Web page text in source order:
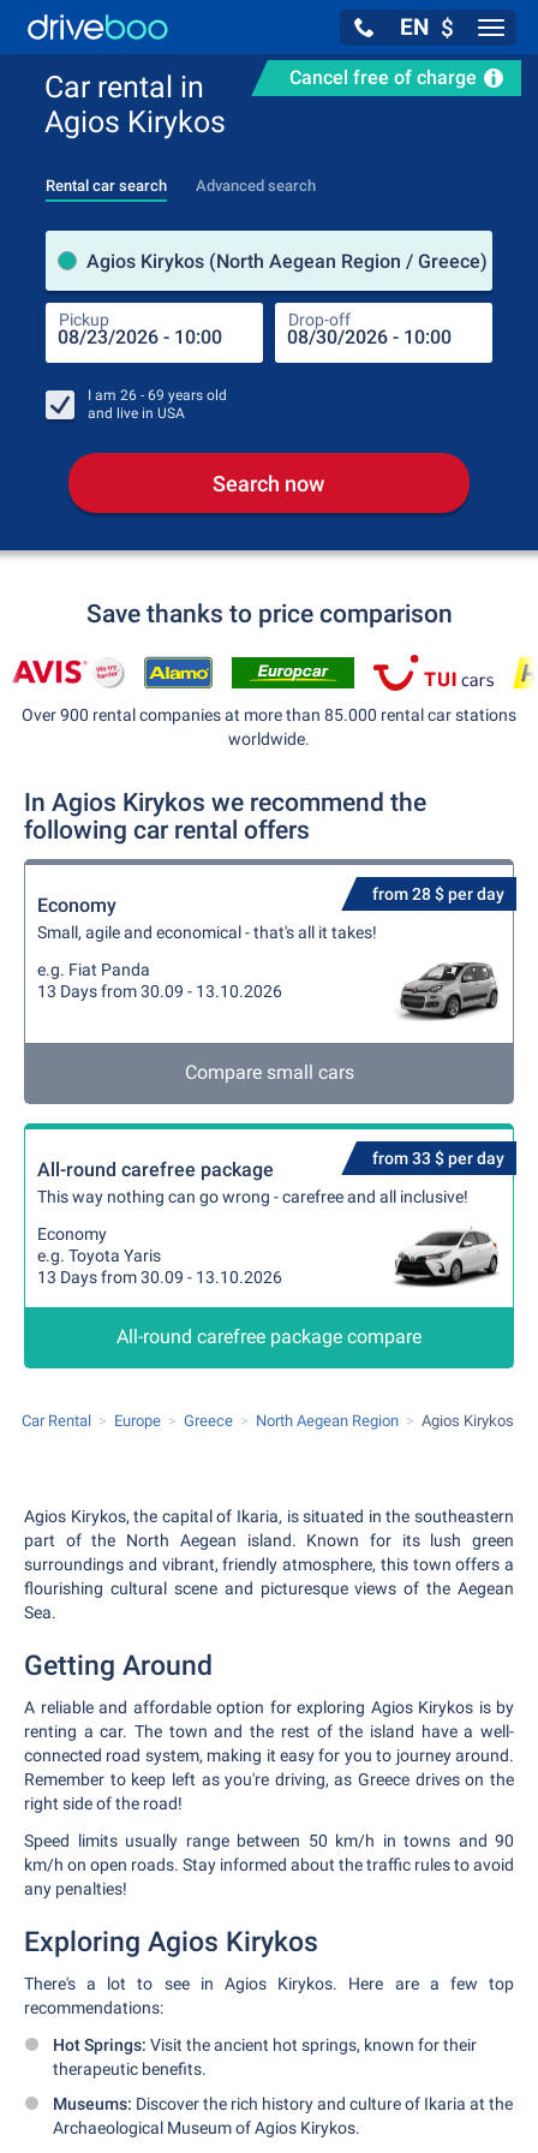
EN $
Cancel free of charge
Car rental in
Agios Kirykos
Rental car search Advanced search
Agios Kirykos (North Aegean Region / Greece)
Pickup Drop-off
I am 26 - 69 years old
and live in USA
Search now
Save thanks to price comparison
Over 900 rental companies at more than 85.000 rental car stations
worldwide.
In Agios Kirykos we recommend the
following car rental offers
from 28 $ per day
Economy
Small, agile and economical - that's all it takes!
e.g. Fiat Panda
13 Days from 30.09 - 13.10.2026
Compare small cars
from 33 $ per day
All-round carefree package
This way nothing can go wrong - carefree and all inclusive!
Economy
e.g. Toyota Yaris
13 Days from 30.09 - 13.10.2026
All-round carefree package compare
Car Rental Europe Greece North Aegean Region Agios Kirykos
Agios Kirykos, the capital of Ikaria, is situated in the southeastern
part of the North Aegean island. Known for its lush green
surroundings and vibrant, friendly atmosphere, this town offers a
flourishing cultural scene and picturesque views of the Aegean
Sea.
Getting Around
A reliable and affordable option for exploring Agios Kirykos is by
renting a car. The town and the rest of the island have a well-
connected road system, making it easy for you to journey around.
Remember to keep left as you're driving, as Greece drives on the
right side of the road!
Speed limits usually range between 50 km/h in towns and 90
km/h on open roads. Stay informed about the traffic rules to avoid
any penalties!
Exploring Agios Kirykos
There's a lot to see in Agios Kirykos. Here are a few top
recommendations:
Hot Springs: Visit the ancient hot springs, known for their
therapeutic benefits.
Museums: Discover the rich history and culture of Ikaria at the
Archaeological Museum of Agios Kirykos.